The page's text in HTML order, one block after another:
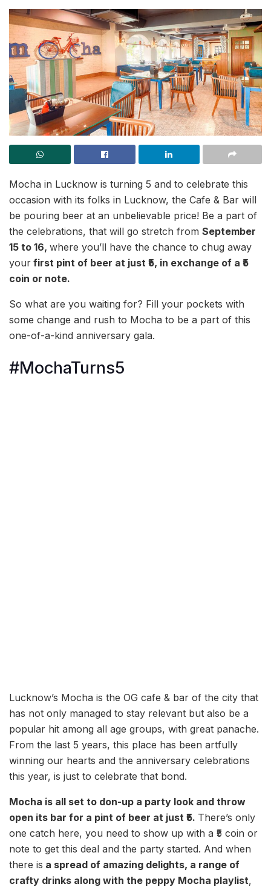
Mocha in Lucknow is turning 5 and to celebrate this
occasion with its folks in Lucknow, the Cafe & Bar will
be pouring beer at an unbelievable price! Be a part of
the celebrations, that will go stretch from September
15 to 16, where you’ll have the chance to chug away
your first pint of beer at just ₹5, in exchange of a ₹5
coin or note.
So what are you waiting for? Fill your pockets with
some change and rush to Mocha to be a part of this
one-of-a-kind anniversary gala.
#MochaTurns5
Lucknow’s Mocha is the OG cafe & bar of the city that
has not only managed to stay relevant but also be a
popular hit among all age groups, with great panache.
From the last 5 years, this place has been artfully
winning our hearts and the anniversary celebrations
this year, is just to celebrate that bond.
Mocha is all set to don-up a party look and throw
open its bar for a pint of beer at just ₹5. There’s only
one catch here, you need to show up with a ₹5 coin or
note to get this deal and the party started. And when
there is a spread of amazing delights, a range of
crafty drinks along with the peppy Mocha playlist,